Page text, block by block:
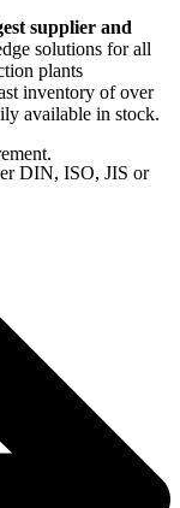
supplier and
solutions for all
plants
inventory of over
available in stock.
DIN, ISO, JIS or